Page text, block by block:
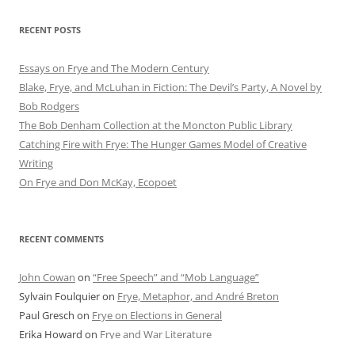
RECENT POSTS
Essays on Frye and The Modern Century
Blake, Frye, and McLuhan in Fiction: ​​The Devil’s Party, A Novel by
Bob Rod​gers
The Bob Denham Collection at the Moncton Public Library
Catching Fire with Frye: The Hunger Games Model of Creative
Writing
On Frye and Don McKay, Ecopoet
RECENT COMMENTS
John Cowan on “Free Speech” and “Mob Language”
Sylvain Foulquieron Frye, Metaphor, and André Breton
Paul Gresch on Frye on Elections in General
Erika Howard on Frye and War Literature